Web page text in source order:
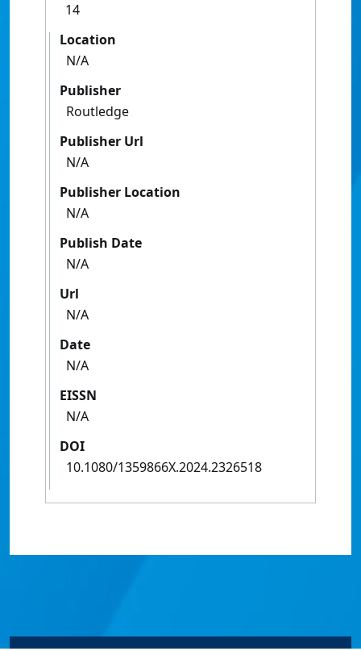
14
Location
N/A
Publisher
Routledge
Publisher Url
N/A
Publisher Location
N/A
Publish Date
N/A
Url
N/A
Date
N/A
EISSN
N/A
DOI
10.1080/1359866X.2024.2326518